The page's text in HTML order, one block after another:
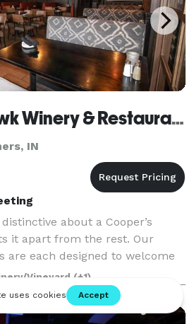
Cooper's Hawk Winery & Restaurant
IN
about a Cooper’s
it apart from the rest. Our
are each designed to welcome
and elegance of the wine
lends itself to
Vineyard (+1)